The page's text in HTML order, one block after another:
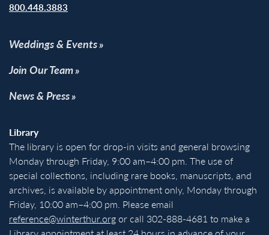
800.448.3883
Weddings & Events
Join Our Team
News & Press
Library
The library is open for drop-in visits and general browsing
Monday through Friday, 9:00 am–4:00 pm. The use of
special collections, including rare books, manuscripts, and
archives, is available by appointment only, Monday through
Friday, 10:00 am–4:00 pm. Please email
reference@winterthur.orgor call 302-888-4681 to make a